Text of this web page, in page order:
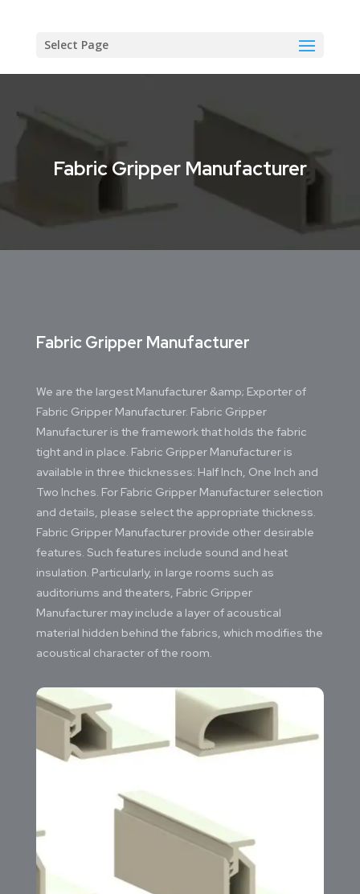
Select Page
Fabric Gripper Manufacturer
Fabric Gripper Manufacturer
We are the largest Manufacturer &amp; Exporter of
Fabric Gripper Manufacturer. Fabric Gripper
Manufacturer is the framework that holds the fabric
tight and in place. Fabric Gripper Manufacturer is
available in three thicknesses: Half Inch, One Inch and
Two Inches. For Fabric Gripper Manufacturer selection
and details, please select the appropriate thickness.
Fabric Gripper Manufacturer provide other desirable
features. Such features include sound and heat
insulation. Particularly, in large rooms such as
auditoriums and theaters, Fabric Gripper
Manufacturer may include a layer of acoustical
material hidden behind the fabrics, which modifies the
acoustical character of the room.